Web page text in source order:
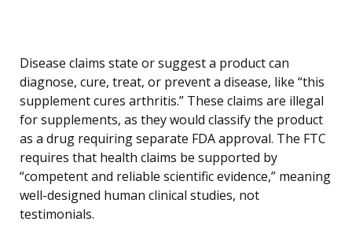
Disease claims state or suggest a product can
diagnose, cure, treat, or prevent a disease, like “this
supplement cures arthritis.” These claims are illegal
for supplements, as they would classify the product
as a drug requiring separate FDA approval. The FTC
requires that health claims be supported by
“competent and reliable scientific evidence,” meaning
well-designed human clinical studies, not
testimonials.